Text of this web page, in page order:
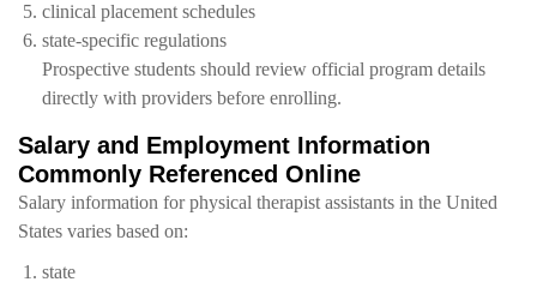
clinical placement schedules
state-specific regulations
Prospective students should review official program details
directly with providers before enrolling.
Salary and Employment Information
Commonly Referenced Online
Salary information for physical therapist assistants in the United
States varies based on:
state